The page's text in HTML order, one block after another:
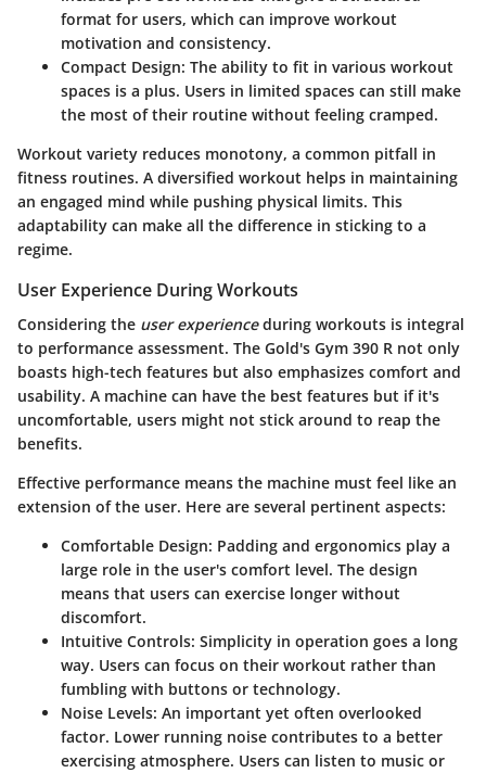
format for users, which can improve workout
motivation and consistency.
Compact Design: The ability to fit in various workout
spaces is a plus. Users in limited spaces can still make
the most of their routine without feeling cramped.
Workout variety reduces monotony, a common pitfall in
fitness routines. A diversified workout helps in maintaining
an engaged mind while pushing physical limits. This
adaptability can make all the difference in sticking to a
regime.
User Experience During Workouts
Considering the user experienceduring workouts is integral
to performance assessment. The Gold's Gym 390 R not only
boasts high-tech features but also emphasizes comfort and
usability. A machine can have the best features but if it's
uncomfortable, users might not stick around to reap the
benefits.
Effective performance means the machine must feel like an
extension of the user. Here are several pertinent aspects:
Comfortable Design: Padding and ergonomics play a
large role in the user's comfort level. The design
means that users can exercise longer without
discomfort.
Intuitive Controls: Simplicity in operation goes a long
way. Users can focus on their workout rather than
fumbling with buttons or technology.
Noise Levels: An important yet often overlooked
factor. Lower running noise contributes to a better
exercising atmosphere. Users can listen to music or